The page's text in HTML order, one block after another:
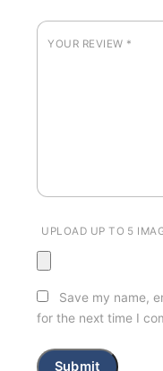
YOUR REVIEW *
UPLOAD UP TO 5
Save my name,
for the next time I